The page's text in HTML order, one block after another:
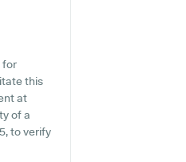
for
this
at
of a
to verify